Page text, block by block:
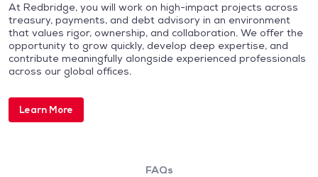
At Redbridge, you will work on high-impact projects across
treasury, payments, and debt advisory in an environment
that values rigor, ownership, and collaboration. We offer the
opportunity to grow quickly, develop deep expertise, and
contribute meaningfully alongside experienced professionals
across our global offices.
Learn More
FAQs